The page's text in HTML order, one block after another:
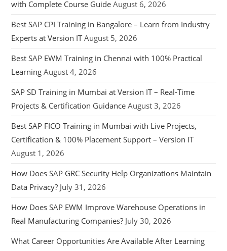
with Complete Course Guide August 6, 2026
Best SAP CPI Training in Bangalore – Learn from Industry
Experts at Version IT August 5, 2026
Best SAP EWM Training in Chennai with 100% Practical
Learning August 4, 2026
SAP SD Training in Mumbai at Version IT – Real-Time
Projects & Certification Guidance August 3, 2026
Best SAP FICO Training in Mumbai with Live Projects,
Certification & 100% Placement Support – Version IT
August 1, 2026
How Does SAP GRC Security Help Organizations Maintain
Data Privacy? July 31, 2026
How Does SAP EWM Improve Warehouse Operations in
Real Manufacturing Companies? July 30, 2026
What Career Opportunities Are Available After Learning